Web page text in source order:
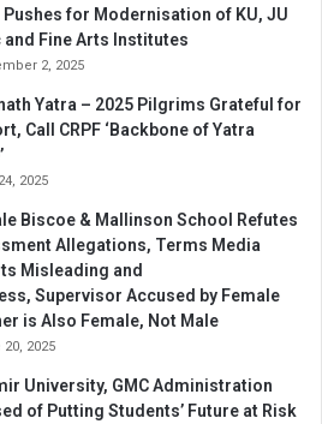
Pushes for Modernisation of KU, JU
and Fine Arts Institutes
2, 2025
Yatra – 2025 Pilgrims Grateful for
Call CRPF ‘Backbone of Yatra
2025
Biscoe & Mallinson School Refutes
Allegations, Terms Media
Misleading and
Supervisor Accused by Female
is Also Female, Not Male
2025
University, GMC Administration
of Putting Students’ Future at Risk